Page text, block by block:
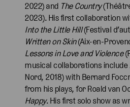
2022) and The Country
2023). His first collaboration
Into the Little Hill(Festival
Written on Skin(Aix-en-
Lessons in Love and Violence
musical collaborations include
Nord, 2018) with Bernard
from his plays, for Roald van
Happy. His first solo show as